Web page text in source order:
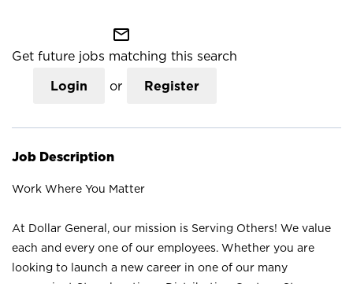
mail_outline
Get future jobs matching this search
Login or Register
Job Description
Work Where You Matter
At Dollar General, our mission is Serving Others! We value
each and every one of our employees. Whether you are
looking to launch a new career in one of our many